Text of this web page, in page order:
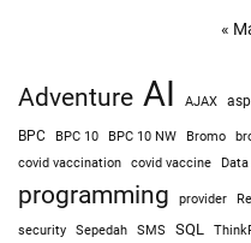
«
Adventure AI AJAX
BPC BPC 10 BPC 10 NW Bromo
covid vaccination covid vaccine
programming provider
security
Sepedah SMS SQL